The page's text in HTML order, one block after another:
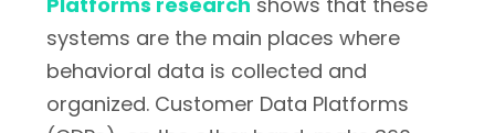
systems are the main places where
behavioral data is collected and
organized. Customer Data Platforms